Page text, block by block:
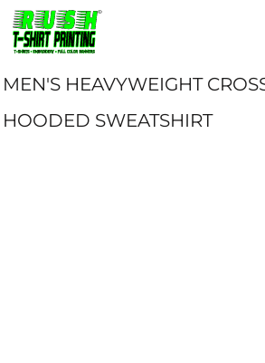
MEN'S HEAVYWEIGHT
HOODED SWEATSHIRT